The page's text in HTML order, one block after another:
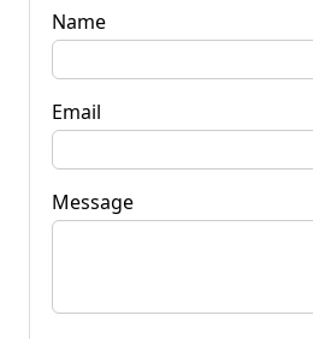
Name
Email
Message